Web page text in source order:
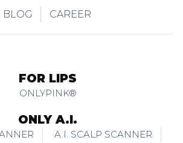
BLOG CAREER
FOR LIPS
ONLYPINK®
ONLY A.I.
A.I. SCALP SCANNER